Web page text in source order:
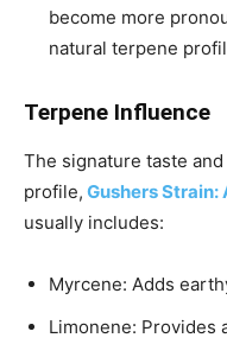
become more
natural terpene
Terpene Influence
The signature taste
profile, Gushers Strain:
usually includes:
Myrcene: Adds
Limonene: Provides